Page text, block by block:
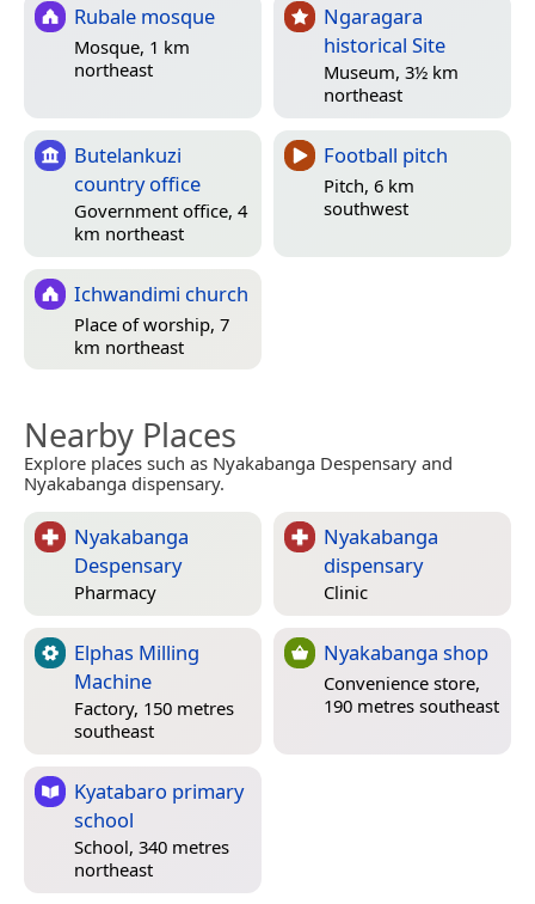
Rubale mosque
Mosque, 1 km
northeast
Ngaragara
historical Site
Museum, 3½ km
northeast
Butelankuzi
country office
Government office, 4
km northeast
Football pitch
Pitch, 6 km
southwest
Ichwandimi church
Place of worship, 7
km northeast
Nearby Places
Explore places such as Nyakabanga Despensary and
Nyakabanga dispensary.
Nyakabanga
Despensary
Pharmacy
Nyakabanga
dispensary
Clinic
Elphas Milling
Machine
Factory, 150 metres
southeast
Nyakabanga shop
Convenience store,
190 metres southeast
Kyatabaro primary
school
School, 340 metres
northeast